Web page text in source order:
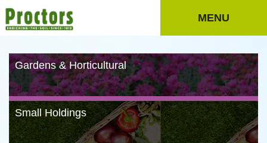
MENU
Gardens & Horticultural
Small Holdings